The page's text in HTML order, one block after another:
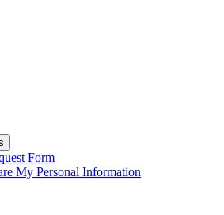
Form
My Personal Information